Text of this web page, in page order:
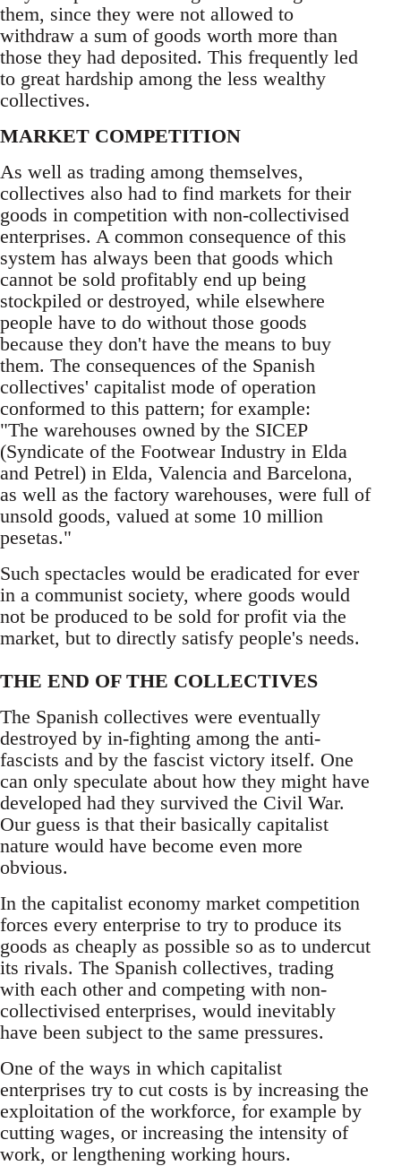
them, since they were not allowed to
withdraw a sum of goods worth more than
those they had deposited. This frequently led
to great hardship among the less wealthy
collectives.
MARKET COMPETITION
As well as trading among themselves,
collectives also had to find markets for their
goods in competition with non-collectivised
enterprises. A common consequence of this
system has always been that goods which
cannot be sold profitably end up being
stockpiled or destroyed, while elsewhere
people have to do without those goods
because they don't have the means to buy
them. The consequences of the Spanish
collectives' capitalist mode of operation
conformed to this pattern; for example:
"The warehouses owned by the SICEP
(Syndicate of the Footwear Industry in Elda
and Petrel) in Elda, Valencia and Barcelona,
as well as the factory warehouses, were full of
unsold goods, valued at some 10 million
pesetas."
Such spectacles would be eradicated for ever
in a communist society, where goods would
not be produced to be sold for profit via the
market, but to directly satisfy people's needs.
THE END OF THE COLLECTIVES
The Spanish collectives were eventually
destroyed by in-fighting among the anti-
fascists and by the fascist victory itself. One
can only speculate about how they might have
developed had they survived the Civil War.
Our guess is that their basically capitalist
nature would have become even more
obvious.
In the capitalist economy market competition
forces every enterprise to try to produce its
goods as cheaply as possible so as to undercut
its rivals. The Spanish collectives, trading
with each other and competing with non-
collectivised enterprises, would inevitably
have been subject to the same pressures.
One of the ways in which capitalist
enterprises try to cut costs is by increasing the
exploitation of the workforce, for example by
cutting wages, or increasing the intensity of
work, or lengthening working hours.